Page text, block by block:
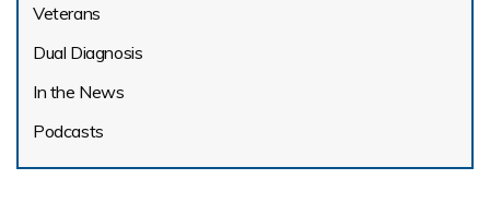
Veterans
Dual Diagnosis
In the News
Podcasts